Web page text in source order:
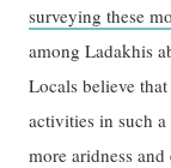
surveying these
among Ladakhis
Locals believe
activities in such
more aridness